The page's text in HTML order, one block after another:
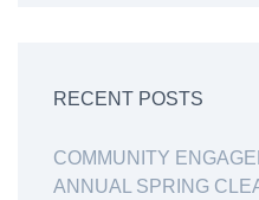
RECENT POSTS
COMMUNITY
ANNUAL SPRING